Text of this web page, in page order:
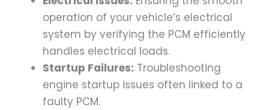
operation of your vehicle’s electrical
system by verifying the PCM efficiently
handles electrical loads.
Startup Failures: Troubleshooting
engine startup issues often linked to a
faulty PCM.